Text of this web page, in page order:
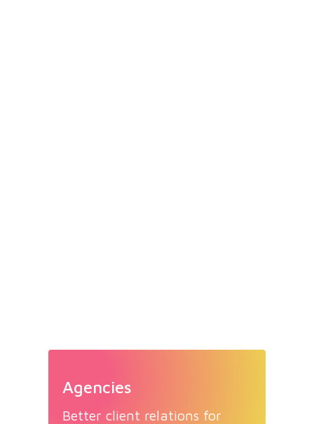
Agencies
Better client relations for